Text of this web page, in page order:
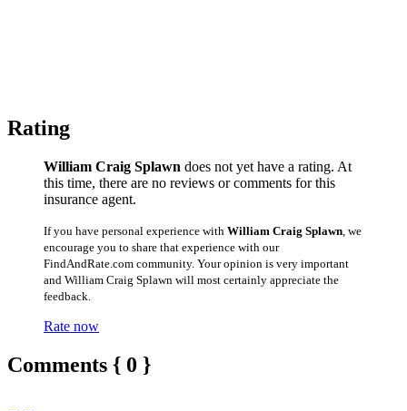
Rating
William Craig Splawn does not yet have a rating. At
this time, there are no reviews or comments for this
insurance agent.
If you have personal experience with William Craig Splawn , we
encourage you to share that experience with our
FindAndRate.com community. Your opinion is very important
and William Craig Splawn will most certainly appreciate the
feedback.
Rate now
Comments { 0 }